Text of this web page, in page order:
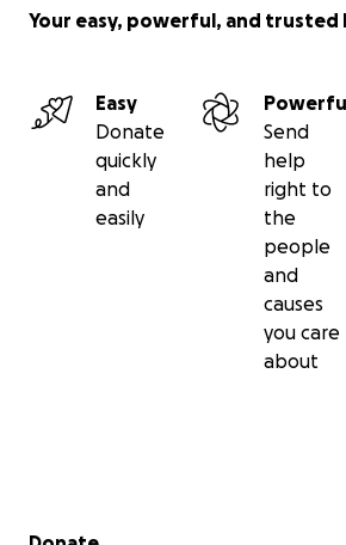
Your easy, powerful, and trusted
Easy
Donate
quickly
and
easily
Send
help
right to
the
people
and
causes
you care
about
Secondary menu